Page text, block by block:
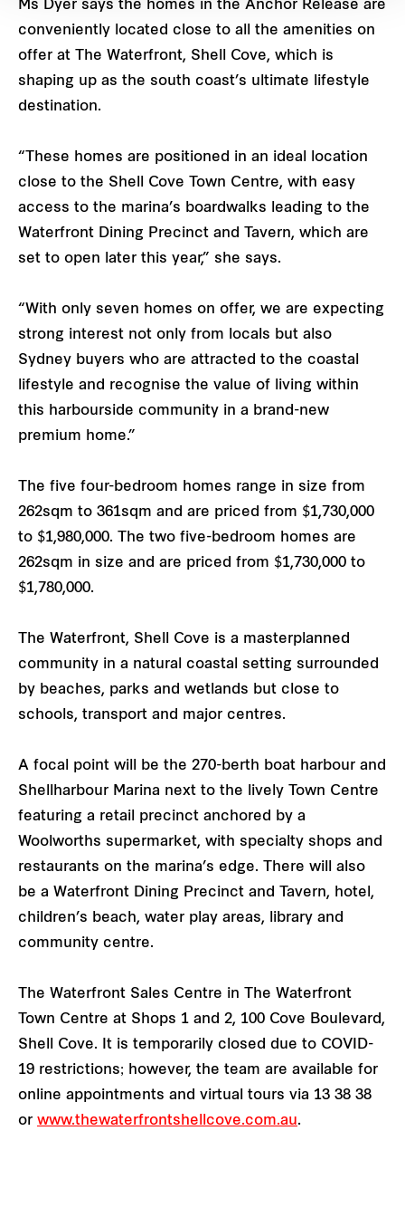
Ms Dyer says the homes in the Anchor Release are
conveniently located close to all the amenities on
offer at The Waterfront, Shell Cove, which is
shaping up as the south coast’s ultimate lifestyle
destination.
“These homes are positioned in an ideal location
close to the Shell Cove Town Centre, with easy
access to the marina’s boardwalks leading to the
Waterfront Dining Precinct and Tavern, which are
set to open later this year,” she says.
“With only seven homes on offer, we are expecting
strong interest not only from locals but also
Sydney buyers who are attracted to the coastal
lifestyle and recognise the value of living within
this harbourside community in a brand-new
premium home.”
The five four-bedroom homes range in size from
262sqm to 361sqm and are priced from $1,730,000
to $1,980,000. The two five-bedroom homes are
262sqm in size and are priced from $1,730,000 to
$1,780,000.
The Waterfront, Shell Cove is a masterplanned
community in a natural coastal setting surrounded
by beaches, parks and wetlands but close to
schools, transport and major centres.
A focal point will be the 270-berth boat harbour and
Shellharbour Marina next to the lively Town Centre
featuring a retail precinct anchored by a
Woolworths supermarket, with specialty shops and
restaurants on the marina’s edge. There will also
be a Waterfront Dining Precinct and Tavern, hotel,
children’s beach, water play areas, library and
community centre.
The Waterfront Sales Centre in The Waterfront
Town Centre at Shops 1 and 2, 100 Cove Boulevard,
Shell Cove. It is temporarily closed due to COVID-
19 restrictions; however, the team are available for
online appointments and virtual tours via 13 38 38
or www.thewaterfrontshellcove.com.au.